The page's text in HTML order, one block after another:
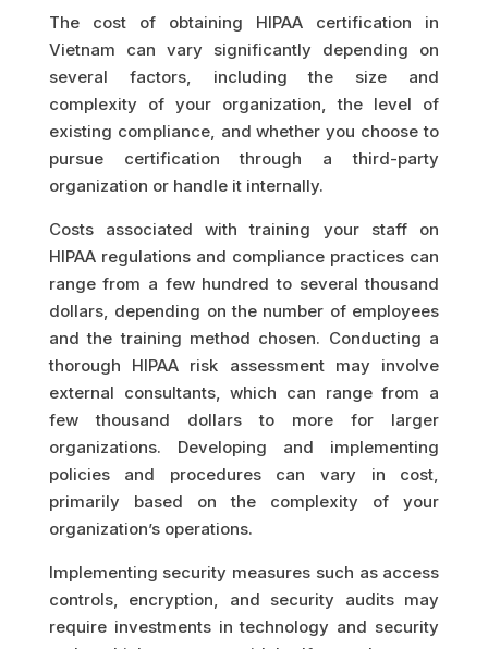
The cost of obtaining HIPAA certification in
Vietnam can vary significantly depending on
several factors, including the size and
complexity of your organization, the level of
existing compliance, and whether you choose to
pursue certification through a third-party
organization or handle it internally.
Costs associated with training your staff on
HIPAA regulations and compliance practices can
range from a few hundred to several thousand
dollars, depending on the number of employees
and the training method chosen. Conducting a
thorough HIPAA risk assessment may involve
external consultants, which can range from a
few thousand dollars to more for larger
organizations. Developing and implementing
policies and procedures can vary in cost,
primarily based on the complexity of your
organization’s operations.
Implementing security measures such as access
controls, encryption, and security audits may
require investments in technology and security